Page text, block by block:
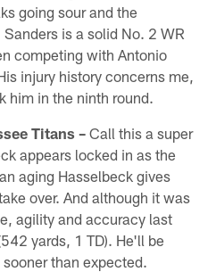
going sour and the
is a solid No. 2 WR
competing with Antonio
injury history concerns me,
him in the ninth round.
Titans – Call this a super
appears locked in as the
aging Hasselbeck gives
over. And although it was
agility and accuracy last
yards, 1 TD). He'll be
than expected.